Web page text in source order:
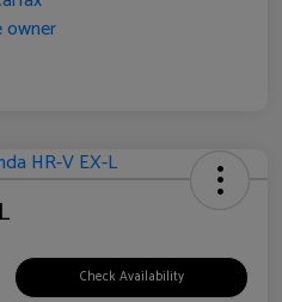
Check Availability